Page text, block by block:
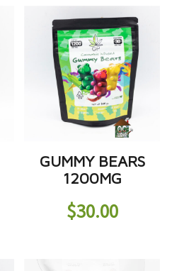
GUMMY BEARS
1200MG
$30.00